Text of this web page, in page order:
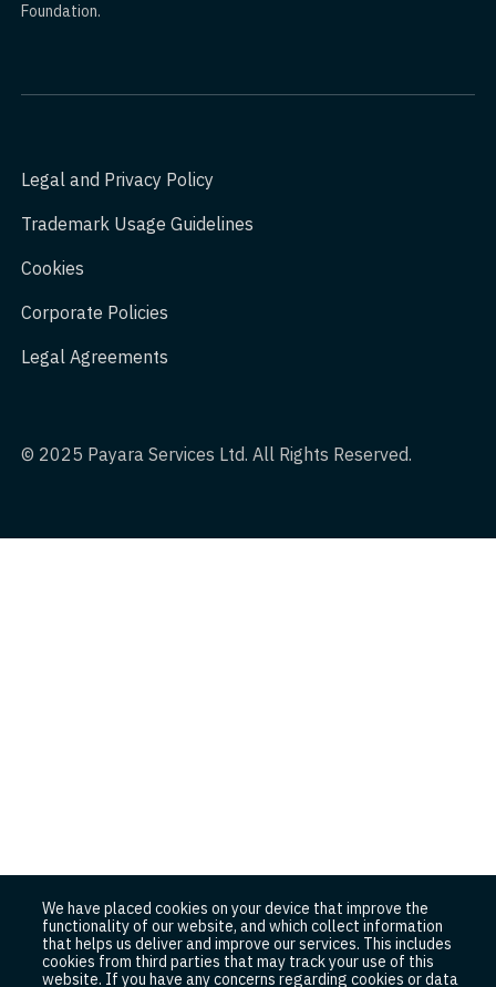
We have placed cookies on your device that improve the
functionality of our website, and which collect information
that helps us deliver and improve our services. This includes
cookies from third parties that may track your use of this
website. If you have any concerns regarding cookies or data
Foundation.
Legal and Privacy Policy
Trademark Usage Guidelines
Cookies
Corporate Policies
Legal Agreements
© 2025 Payara Services Ltd. All Rights Reserved.